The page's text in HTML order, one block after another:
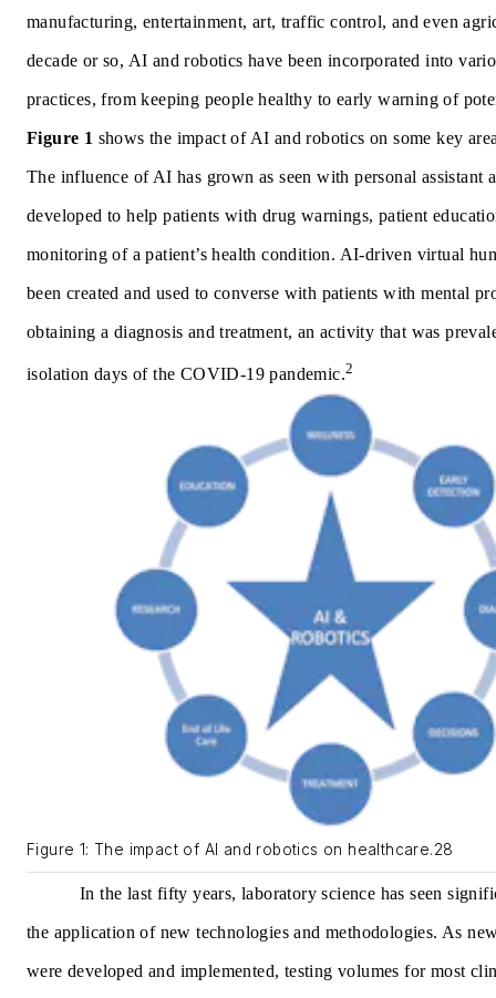
manufacturing, entertainment, art, traffic control, and even
decade or so, AI and robotics have been incorporated into
practices, from keeping people healthy to early warning of
Figure 1 shows the impact of AI and robotics on some key
The influence of AI has grown as seen with personal assistant
developed to help patients with drug warnings, patient
monitoring of a patient’s health condition. AI-driven virtual
been created and used to converse with patients with mental
obtaining a diagnosis and treatment, an activity that was
isolation days of the COVID-19 pandemic.2
Figure 1: The impact of AI and robotics on healthcare.28
In the last fifty years, laboratory science has seen
the application of new technologies and methodologies. As
were developed and implemented, testing volumes for most